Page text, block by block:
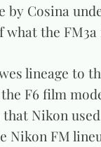
by Cosina
what the FM3a
lineage to
F6 film
that Nikon
Nikon FM